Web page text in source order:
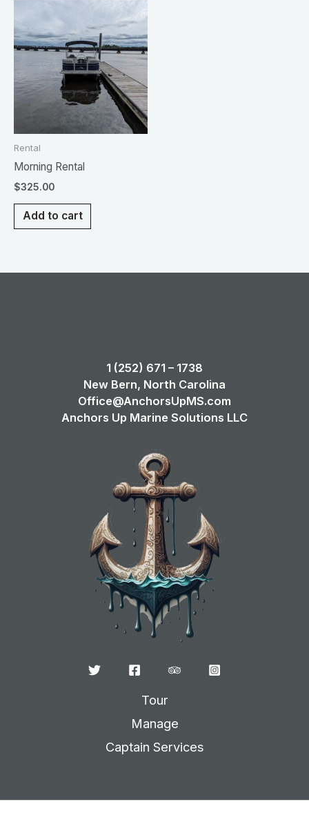
Rental
Morning Rental
$325.00
Add to cart
1 (252) 671 – 1738
New Bern, North Carolina
Office@AnchorsUpMS.com
Anchors Up Marine Solutions LLC
Tour
Manage
Captain Services